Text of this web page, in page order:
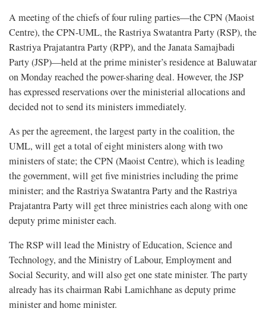
A meeting of the chiefs of four ruling parties—the CPN (Maoist
Centre), the CPN-UML, the Rastriya Swatantra Party (RSP), the
Rastriya Prajatantra Party (RPP), and the Janata Samajbadi
Party (JSP)—held at the prime minister’s residence at Baluwatar
on Monday reached the power-sharing deal. However, the JSP
has expressed reservations over the ministerial allocations and
decided not to send its ministers immediately.
As per the agreement, the largest party in the coalition, the
UML, will get a total of eight ministers along with two
ministers of state; the CPN (Maoist Centre), which is leading
the government, will get five ministries including the prime
minister; and the Rastriya Swatantra Party and the Rastriya
Prajatantra Party will get three ministries each along with one
deputy prime minister each.
The RSP will lead the Ministry of Education, Science and
Technology, and the Ministry of Labour, Employment and
Social Security, and will also get one state minister. The party
already has its chairman Rabi Lamichhane as deputy prime
minister and home minister.